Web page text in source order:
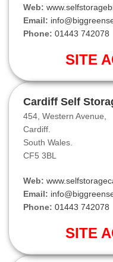
Web:
Email:
Phone: 01443 742078
SITE
Cardiff Self
454, Western Avenue,
Cardiff.
South Wales.
CF5 3BL
Web:
Email:
Phone: 01443 742078
SITE